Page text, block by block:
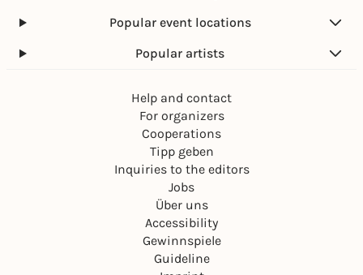
Popular event locations
Popular artists
Help and contact
For organizers
Cooperations
Tipp geben
Inquiries to the editors
Jobs
Über uns
Accessibility
Gewinnspiele
Guideline